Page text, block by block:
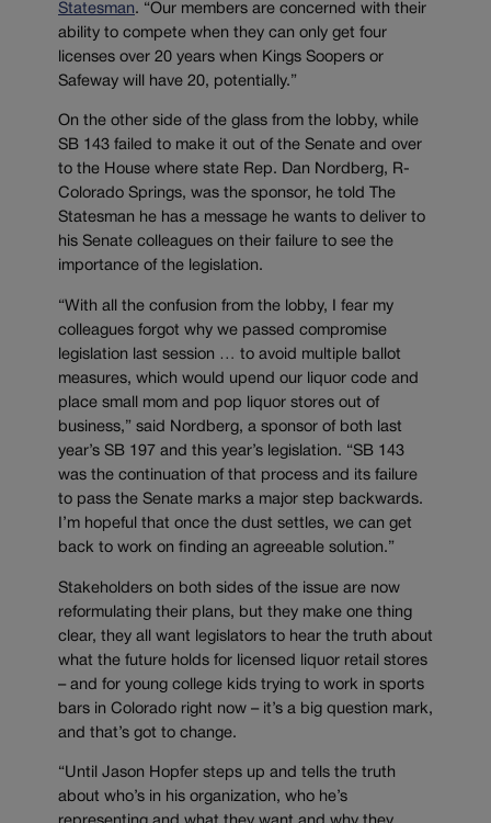
Statesman. “Our members are concerned with their
ability to compete when they can only get four
licenses over 20 years when Kings Soopers or
Safeway will have 20, potentially.”
On the other side of the glass from the lobby, while
SB 143 failed to make it out of the Senate and over
to the House where state Rep. Dan Nordberg, R-
Colorado Springs, was the sponsor, he told The
Statesman he has a message he wants to deliver to
his Senate colleagues on their failure to see the
importance of the legislation.
“With all the confusion from the lobby, I fear my
colleagues forgot why we passed compromise
legislation last session … to avoid multiple ballot
measures, which would upend our liquor code and
place small mom and pop liquor stores out of
business,” said Nordberg, a sponsor of both last
year’s SB 197 and this year’s legislation. “SB 143
was the continuation of that process and its failure
to pass the Senate marks a major step backwards.
I’m hopeful that once the dust settles, we can get
back to work on finding an agreeable solution.”
Stakeholders on both sides of the issue are now
reformulating their plans, but they make one thing
clear, they all want legislators to hear the truth about
what the future holds for licensed liquor retail stores
– and for young college kids trying to work in sports
bars in Colorado right now – it’s a big question mark,
and that’s got to change.
“Until Jason Hopfer steps up and tells the truth
about who’s in his organization, who he’s